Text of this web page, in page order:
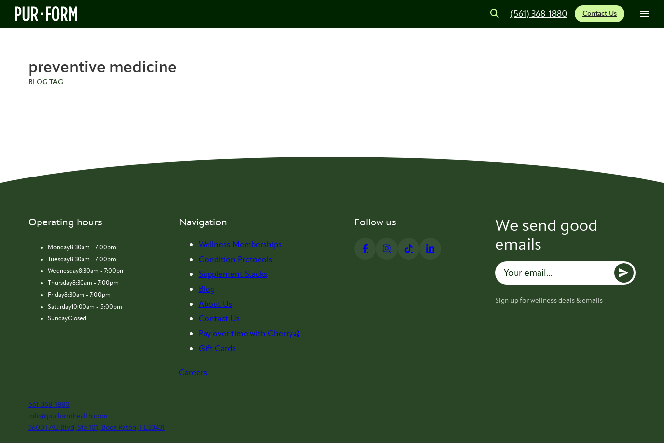
(561) 368-1880 Contact Us
preventive medicine
BLOG TAG
Operating hours
Monday8:30am - 7:00pm
Tuesday8:30am - 7:00pm
Wednesday8:30am - 7:00pm
Thursday8:30am - 7:00pm
Friday8:30am - 7:00pm
Saturday10:00am - 5:00pm
SundayClosed
Navigation
Wellness Memberships
Condition Protocols
Supplement Stacks
Blog
About Us
Contact Us
Pay over time with Cherry🍒
Gift Cards
Careers
Follow us
We send good
emails
Sign up for wellness deals & emails
561-368-1880
info@purformhealth.com
3600 FAU Blvd, Ste 101, Boca Raton, FL 33431